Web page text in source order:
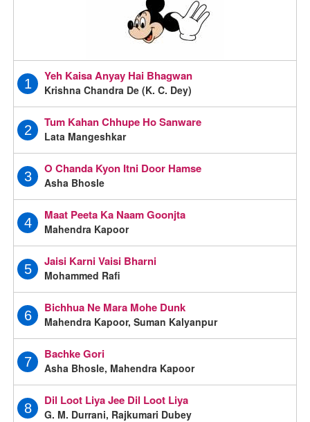
1
Yeh Kaisa Anyay Hai Bhagwan
Krishna Chandra De (K. C. Dey)
2
Tum Kahan Chhupe Ho Sanware
Lata Mangeshkar
3
O Chanda Kyon Itni Door Hamse
Asha Bhosle
4
Maat Peeta Ka Naam Goonjta
Mahendra Kapoor
5
Jaisi Karni Vaisi Bharni
Mohammed Rafi
6
Bichhua Ne Mara Mohe Dunk
Mahendra Kapoor, Suman Kalyanpur
7
Bachke Gori
Asha Bhosle, Mahendra Kapoor
8
Dil Loot Liya Jee Dil Loot Liya
G. M. Durrani, Rajkumari Dubey